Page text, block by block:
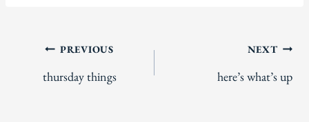
Post
navigation
PREVIOUS
thursday things
NEXT
here’s what’s up